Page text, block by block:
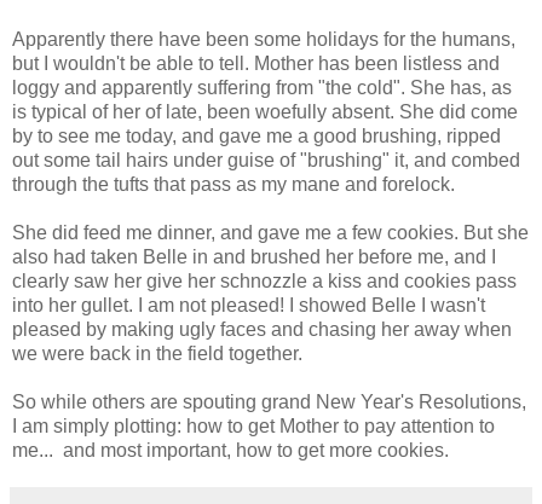
Apparently there have been some holidays for the humans,
but I wouldn't be able to tell. Mother has been listless and
loggy and apparently suffering from "the cold". She has, as
is typical of her of late, been woefully absent. She did come
by to see me today, and gave me a good brushing, ripped
out some tail hairs under guise of "brushing" it, and combed
through the tufts that pass as my mane and forelock.
She did feed me dinner, and gave me a few cookies. But she
also had taken Belle in and brushed her before me, and I
clearly saw her give her schnozzle a kiss and cookies pass
into her gullet. I am not pleased! I showed Belle I wasn't
pleased by making ugly faces and chasing her away when
we were back in the field together.
So while others are spouting grand New Year's Resolutions,
I am simply plotting: how to get Mother to pay attention to
me... and most important, how to get more cookies.